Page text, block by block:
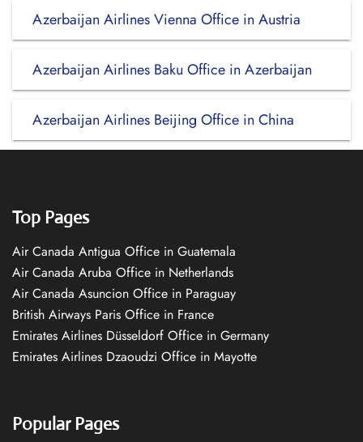
Azerbaijan Airlines Vienna Office in Austria
Azerbaijan Airlines Baku Office in Azerbaijan
Azerbaijan Airlines Beijing Office in China
Top Pages
Air Canada Antigua Office in Guatemala
Air Canada Aruba Office in Netherlands
Air Canada Asuncion Office in Paraguay
British Airways Paris Office in France
Emirates Airlines Düsseldorf Office in Germany
Emirates Airlines Dzaoudzi Office in Mayotte
Popular Pages